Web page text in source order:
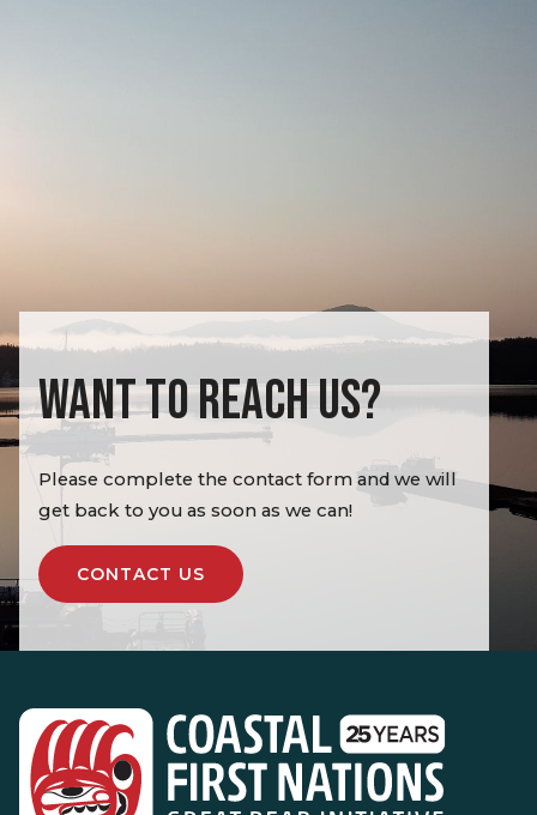
WANT TO REACH US?
Please complete the contact form and we will
get back to you as soon as we can!
CONTACT US